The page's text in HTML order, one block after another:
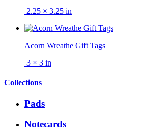
2.25 × 3.25 in
Acorn Wreathe Gift Tags
3 × 3 in
Collections
Pads
Notecards